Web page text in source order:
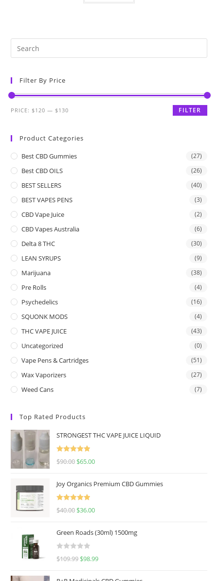
Filter By Price
FILTER
PRICE:$120 —$130
Product Categories
Best CBD Gummies (27)
Best CBD OILS (26)
BEST SELLERS (40)
BEST VAPES PENS (3)
CBD Vape Juice (2)
CBD Vapes Australia (6)
Delta 8 THC (30)
LEAN SYRUPS (9)
Marijuana (38)
Pre Rolls (4)
Psychedelics (16)
SQUONK MODS (4)
THC VAPE JUICE (43)
Uncategorized (0)
Vape Pens & Cartridges (51)
Wax Vaporizers (27)
Weed Cans (7)
Top Rated Products
STRONGEST THC VAPE JUICE LIQUID
Rated5.00
$90.00 $65.00
Joy Organics Premium CBD Gummies
Rated5.00
$40.00 $36.00
Green Roads (30ml) 1500mg
R
$109.99 $98.99